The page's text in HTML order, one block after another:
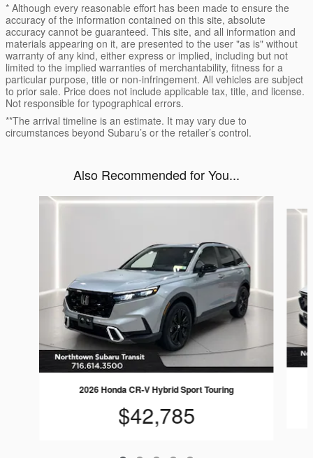
* Although every reasonable effort has been made to ensure the
accuracy of the information contained on this site, absolute
accuracy cannot be guaranteed. This site, and all information and
materials appearing on it, are presented to the user "as is" without
warranty of any kind, either express or implied, including but not
limited to the implied warranties of merchantability, fitness for a
particular purpose, title or non-infringement. All vehicles are subject
to prior sale. Price does not include applicable tax, title, and license.
Not responsible for typographical errors.
**The arrival timeline is an estimate. It may vary due to
circumstances beyond Subaru’s or the retailer’s control.
Also Recommended for You...
Slide 1 of 5
2026 Honda CR-V Hybrid Sport Touring
$42,785